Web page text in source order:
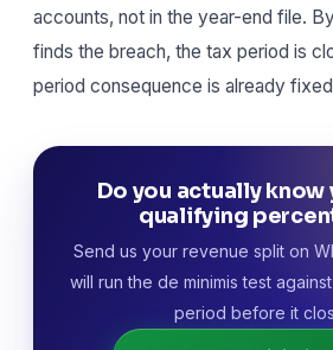
accounts, not in the year-end file.
finds the breach, the tax period is
period consequence is already
Do you actually know
qualifying
Send us your revenue split on
will run the de minimis test
period before it